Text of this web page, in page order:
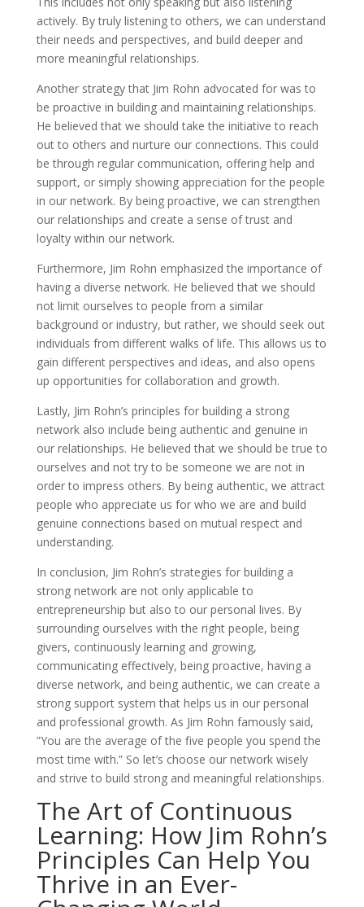
actively. By truly listening to others, we can understand
their needs and perspectives, and build deeper and
more meaningful relationships.
Another strategy that Jim Rohn advocated for was to
be proactive in building and maintaining relationships.
He believed that we should take the initiative to reach
out to others and nurture our connections. This could
be through regular communication, offering help and
support, or simply showing appreciation for the people
in our network. By being proactive, we can strengthen
our relationships and create a sense of trust and
loyalty within our network.
Furthermore, Jim Rohn emphasized the importance of
having a diverse network. He believed that we should
not limit ourselves to people from a similar
background or industry, but rather, we should seek out
individuals from different walks of life. This allows us to
gain different perspectives and ideas, and also opens
up opportunities for collaboration and growth.
Lastly, Jim Rohn’s principles for building a strong
network also include being authentic and genuine in
our relationships. He believed that we should be true to
ourselves and not try to be someone we are not in
order to impress others. By being authentic, we attract
people who appreciate us for who we are and build
genuine connections based on mutual respect and
understanding.
In conclusion, Jim Rohn’s strategies for building a
strong network are not only applicable to
entrepreneurship but also to our personal lives. By
surrounding ourselves with the right people, being
givers, continuously learning and growing,
communicating effectively, being proactive, having a
diverse network, and being authentic, we can create a
strong support system that helps us in our personal
and professional growth. As Jim Rohn famously said,
”You are the average of the five people you spend the
most time with.” So let’s choose our network wisely
and strive to build strong and meaningful relationships.
The Art of Continuous
Learning: How Jim Rohn’s
Principles Can Help You
Thrive in an Ever-